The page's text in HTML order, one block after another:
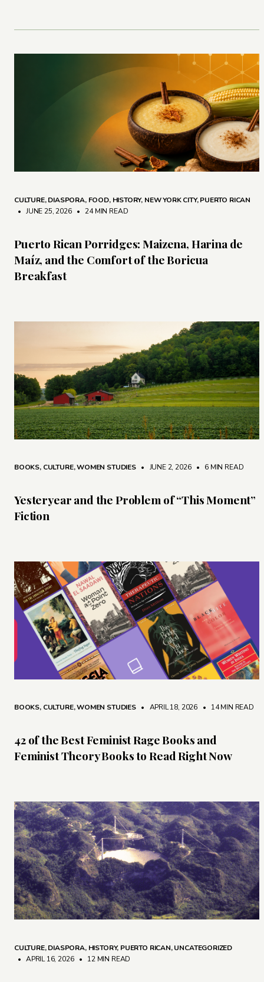
CULTURE,DIASPORA, FOOD, HISTORY, NEW YORK CITY,PUERTO RICAN
• JUNE 25, 2026 • 24 MIN READ
Puerto Rican Porridges: Maizena, Harina de
Maíz, and the Comfort of the Boricua
Breakfast
BOOKS, CULTURE,WOMEN STUDIES • JUNE 2, 2026 • 6 MIN READ
Yesteryear and the Problem of “This Moment”
Fiction
BOOKS, CULTURE,WOMEN STUDIES • APRIL 18, 2026 • 14 MIN READ
42 of the Best Feminist Rage Books and
Feminist Theory Books to Read Right Now
CULTURE,DIASPORA, HISTORY, PUERTO RICAN,UNCATEGORIZED
• APRIL 16, 2026 • 12 MIN READ